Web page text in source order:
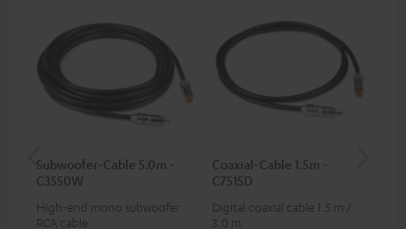
Subwoofer-Cable 5.0m -
C3550W
High-end mono subwoofer
RCA cable
Coaxial-Cable 1.5m -
C7515D
Digital coaxial cable 1.5 m /
3.0 m